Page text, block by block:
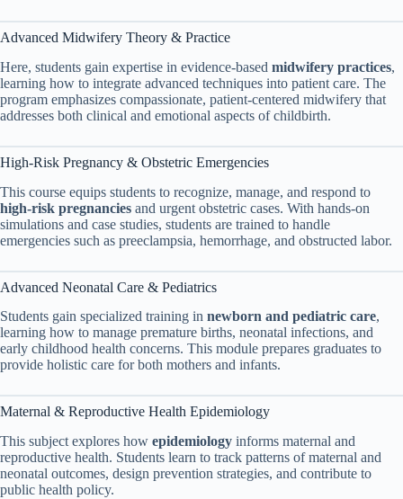
Advanced Midwifery Theory & Practice
Here, students gain expertise in evidence-based midwifery practices,
learning how to integrate advanced techniques into patient care. The
program emphasizes compassionate, patient-centered midwifery that
addresses both clinical and emotional aspects of childbirth.
High-Risk Pregnancy & Obstetric Emergencies
This course equips students to recognize, manage, and respond to
high-risk pregnancies and urgent obstetric cases. With hands-on
simulations and case studies, students are trained to handle
emergencies such as preeclampsia, hemorrhage, and obstructed labor.
Advanced Neonatal Care & Pediatrics
Students gain specialized training in newborn and pediatric care,
learning how to manage premature births, neonatal infections, and
early childhood health concerns. This module prepares graduates to
provide holistic care for both mothers and infants.
Maternal & Reproductive Health Epidemiology
This subject explores how epidemiology informs maternal and
reproductive health. Students learn to track patterns of maternal and
neonatal outcomes, design prevention strategies, and contribute to
public health policy.